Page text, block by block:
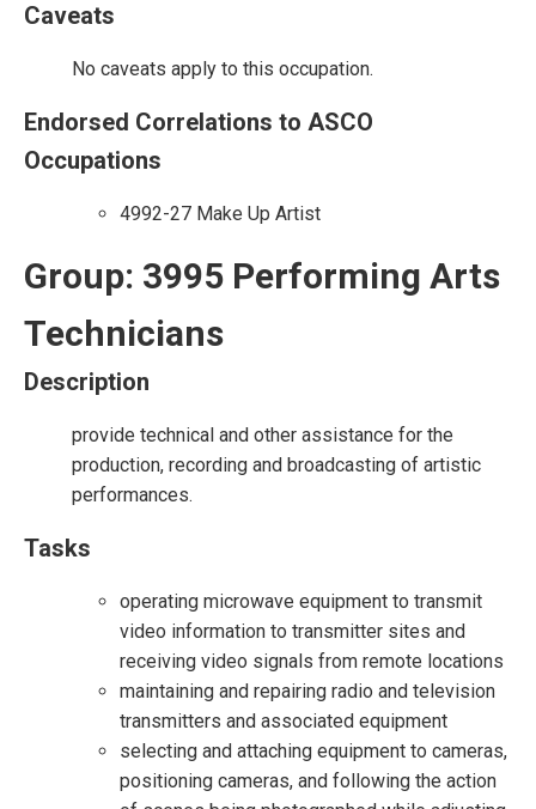
Caveats
No caveats apply to this occupation.
Endorsed Correlations to ASCO
Occupations
4992-27 Make Up Artist
Group: 3995 Performing Arts
Technicians
Description
provide technical and other assistance for the
production, recording and broadcasting of artistic
performances.
Tasks
operating microwave equipment to transmit
video information to transmitter sites and
receiving video signals from remote locations
maintaining and repairing radio and television
transmitters and associated equipment
selecting and attaching equipment to cameras,
positioning cameras, and following the action